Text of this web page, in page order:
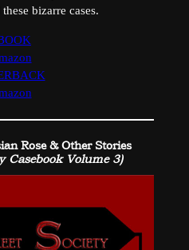
bizarre cases.
Rose & Other Stories
Casebook Volume 3)